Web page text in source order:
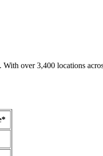
over 3,400 locations